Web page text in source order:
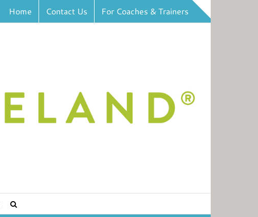
Home Contact Us For Coaches & Trainers
Toggle